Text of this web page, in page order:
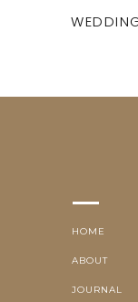
ABOUT
HOME
JOURNAL